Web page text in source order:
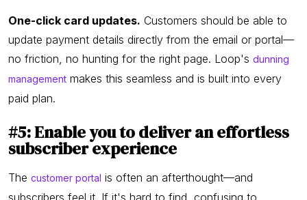
One-click card updates. Customers should be able to
update payment details directly from the email or portal—
no friction, no hunting for the right page. Loop's dunning
management makes this seamless and is built into every
paid plan.
#5: Enable you to deliver an effortless
subscriber experience
The customer portal is often an afterthought—and
subscribers feel it. If it's hard to find, confusing to